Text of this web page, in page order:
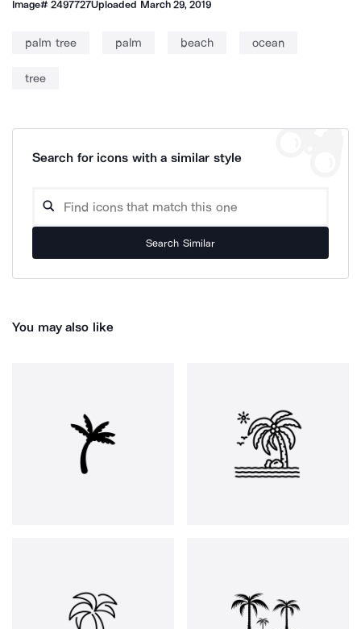
Image#2497727Uploaded March 29, 2019
palm tree palm beach ocean
tree
Search for icons with a similar style
Search Similar
You may also like